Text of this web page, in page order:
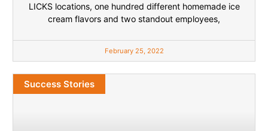
LICKS locations, one hundred different homemade ice
cream flavors and two standout employees,
February 25, 2022
Success Stories